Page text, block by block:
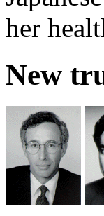
her
New